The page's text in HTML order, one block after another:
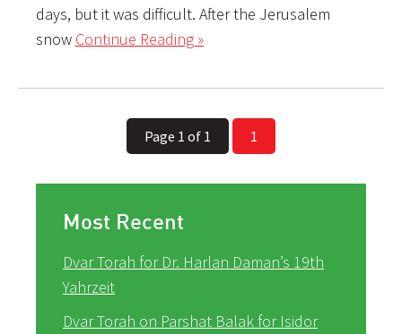
days, but it was difficult. After the Jerusalem
snow Continue Reading »
Page 1 of 1 1
Most Recent
Dvar Torah for Dr. Harlan Daman’s 19th
Yahrzeit
Dvar Torah on Parshat Balak for Isidor